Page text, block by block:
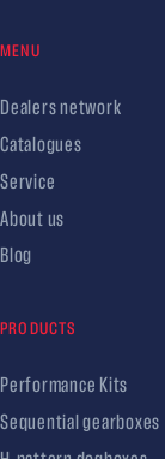
MENU
Dealers network
Catalogues
Service
About us
Blog
PRODUCTS
Performance Kits
Sequential gearboxes